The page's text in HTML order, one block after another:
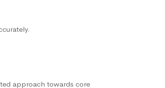
approach towards core